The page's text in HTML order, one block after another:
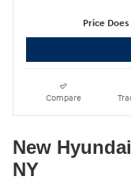
Price
Compare
New
NY